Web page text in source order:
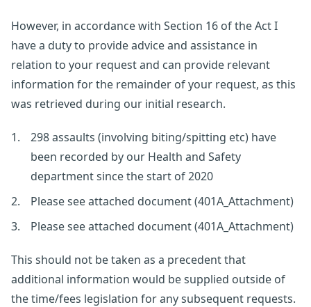
However, in accordance with Section 16 of the Act I
have a duty to provide advice and assistance in
relation to your request and can provide relevant
information for the remainder of your request, as this
was retrieved during our initial research.
298 assaults (involving biting/spitting etc) have
been recorded by our Health and Safety
department since the start of 2020
Please see attached document (401A_Attachment)
Please see attached document (401A_Attachment)
This should not be taken as a precedent that
additional information would be supplied outside of
the time/fees legislation for any subsequent requests.